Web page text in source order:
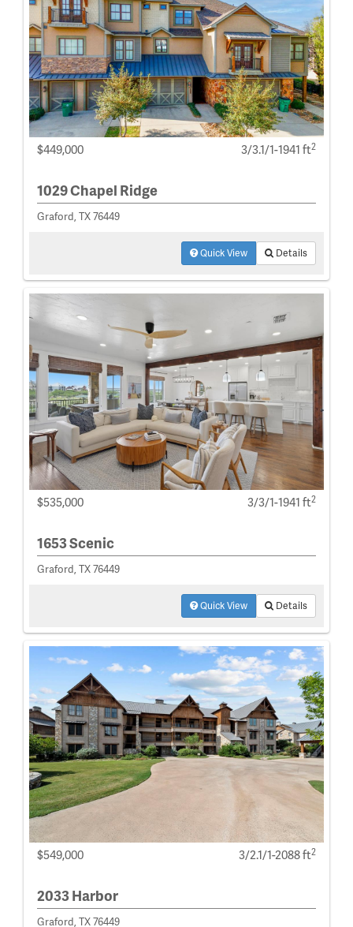
$449,000 3/3.1/1-1941 ft2
1029 Chapel Ridge
Graford, TX 76449
Quick View Details
$535,000 3/3/1-1941 ft2
1653 Scenic
Graford, TX 76449
Quick View Details
$549,000 3/2.1/1-2088 ft2
2033 Harbor
Graford, TX 76449